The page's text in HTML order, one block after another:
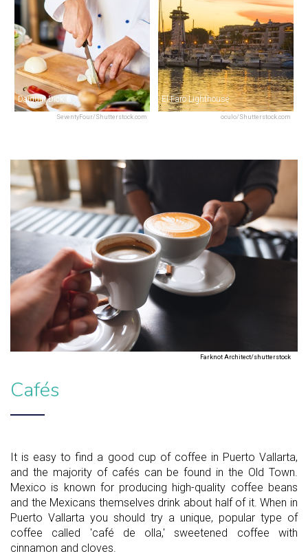
SeventyFour/Shutterstock.com
Daiquiri Dick's
oculo/Shutterstock.com
El Faro Lighthouse
Farknot Architect/shutterstock
Cafés
It is easy to find a good cup of coffee in Puerto Vallarta,
and the majority of cafés can be found in the Old Town.
Mexico is known for producing high-quality coffee beans
and the Mexicans themselves drink about half of it. When in
Puerto Vallarta you should try a unique, popular type of
coffee called 'café de olla,' sweetened coffee with
cinnamon and cloves.